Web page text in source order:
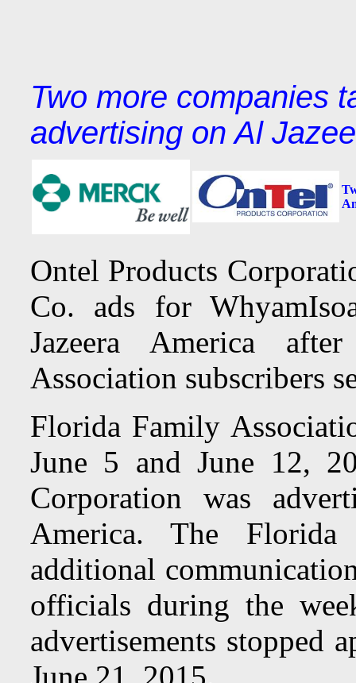
Two more companies
advertising on Al
Ontel Products
Co. ads for
Jazeera America
Association subscribers
Florida Family
June 5 and June 12,
Corporation was
America. The
additional
officials during the
advertisements stopped